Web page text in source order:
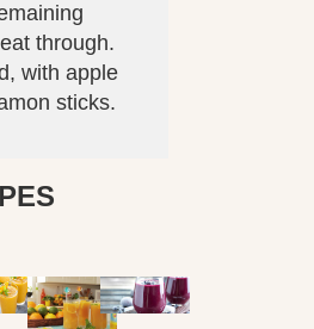
through.
with apple
sticks.